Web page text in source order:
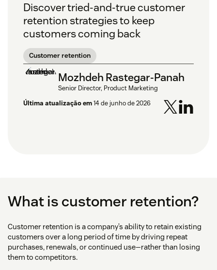
Discover tried-and-true customer
retention strategies to keep
customers coming back
Customer retention
Mozhdeh Rastegar-Panah
Senior Director, Product Marketing
Última atualização em14 de junho de 2026
What is customer retention?
Customer retention is a company’s ability to retain existing
customers over a long period of time by driving repeat
purchases, renewals, or continued use—rather than losing
them to competitors.